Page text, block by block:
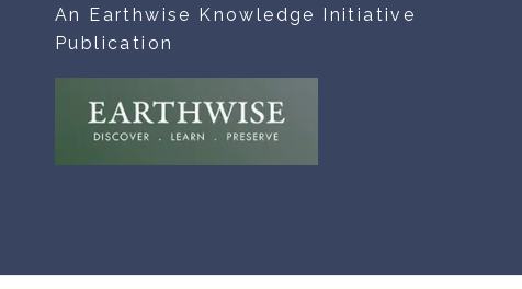
An Earthwise Knowledge Initiative
Publication